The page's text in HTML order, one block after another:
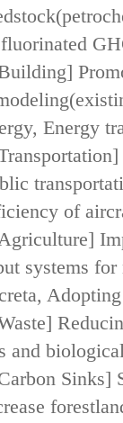
Energy
of
systems
and
Sinks]